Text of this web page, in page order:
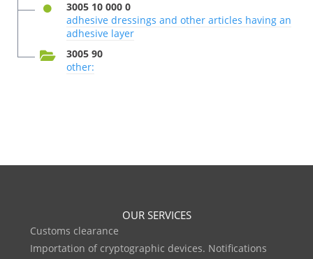
3005 10 000 0
adhesive dressings and other articles having an
adhesive layer
3005 90
other:
OUR SERVICES
Customs clearance
Importation of cryptographic devices. Notifications